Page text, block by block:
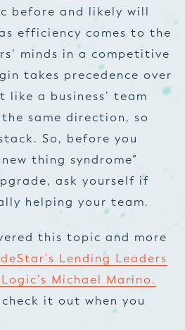
before and likely will
efficiency comes to the
minds in a competitive
takes precedence over
like a business’ team
same direction, so
So, before you
thing syndrome”
ask yourself if
helping your team.
this topic and more
Lending Leaders
Michael Marino.
it out when you